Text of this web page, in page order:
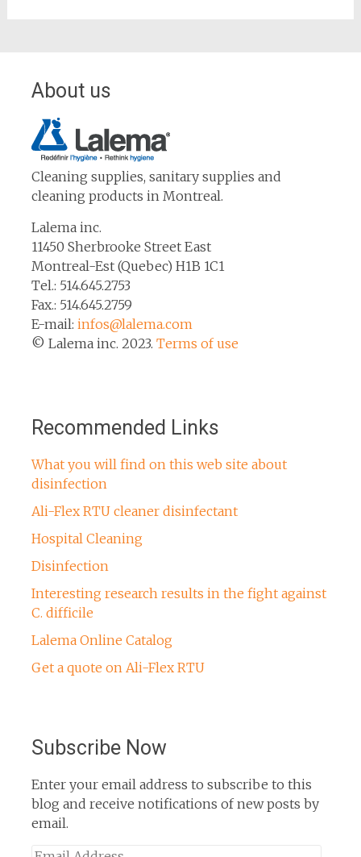
About us
Cleaning supplies, sanitary supplies and
cleaning products in Montreal.
Lalema inc.
11450 Sherbrooke Street East
Montreal-Est (Quebec) H1B 1C1
Tel.: 514.645.2753
Fax.: 514.645.2759
E-mail: infos@lalema.com
© Lalema inc. 2023. Terms of use
Recommended Links
What you will find on this web site about
disinfection
Ali-Flex RTU cleaner disinfectant
Hospital Cleaning
Disinfection
Interesting research results in the fight against
C. difficile
Lalema Online Catalog
Get a quote on Ali-Flex RTU
Subscribe Now
Enter your email address to subscribe to this
blog and receive notifications of new posts by
email.